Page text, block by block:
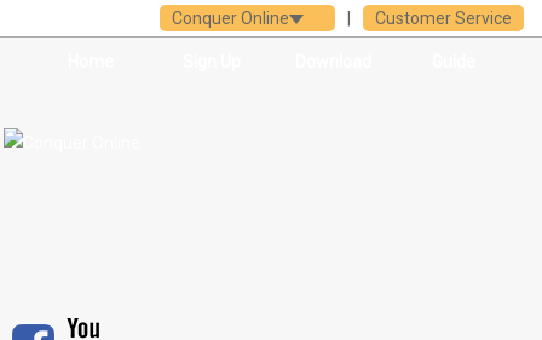
Customer Service
Conquer Online